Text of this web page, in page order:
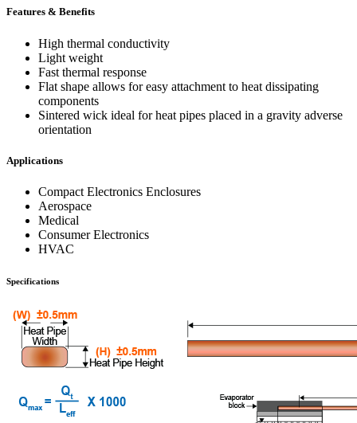
Features & Benefits
High thermal conductivity
Light weight
Fast thermal response
Flat shape allows for easy attachment to heat dissipating
components
Sintered wick ideal for heat pipes placed in a gravity adverse
orientation
Applications
Compact Electronics Enclosures
Aerospace
Medical
Consumer Electronics
HVAC
Specifications